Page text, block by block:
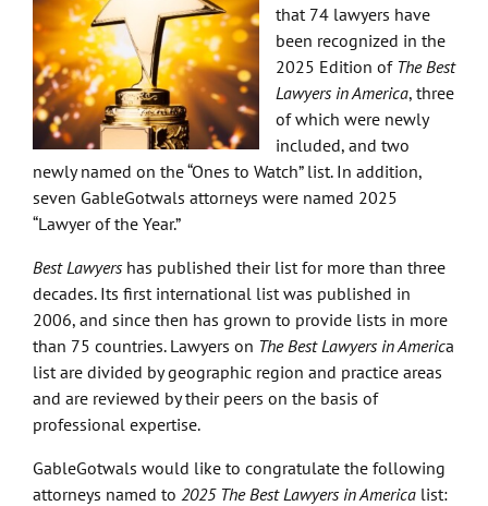
that 74 lawyers have
been recognized in the
2025 Edition of The Best
Lawyers in America, three
of which were newly
included, and two
newly named on the “Ones to Watch” list. In addition,
seven GableGotwals attorneys were named 2025
“Lawyer of the Year.”
Best Lawyershas published their list for more than three
decades. Its first international list was published in
2006, and since then has grown to provide lists in more
than 75 countries. Lawyers on The Best Lawyers in America
list are divided by geographic region and practice areas
and are reviewed by their peers on the basis of
professional expertise.
GableGotwals would like to congratulate the following
attorneys named to 2025 The Best Lawyers in Americalist: